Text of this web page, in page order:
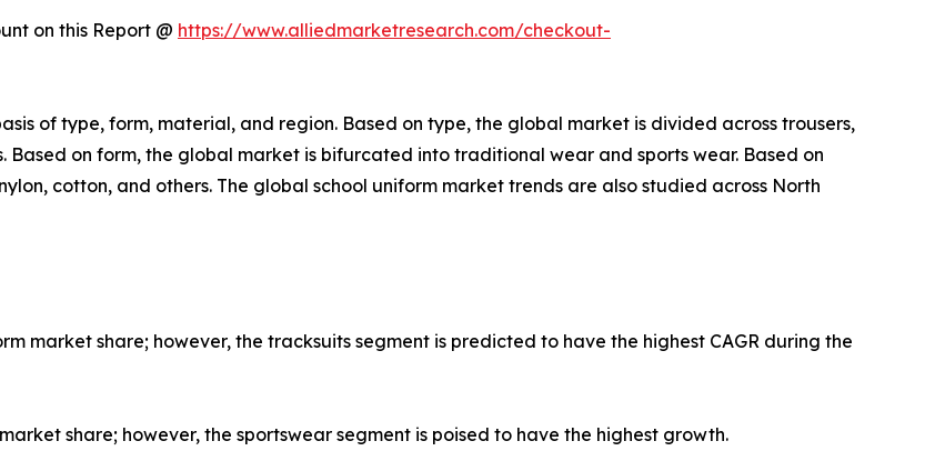
on this Report @ https://www.alliedmarketresearch.com/checkout-
of type, form, material, and region. Based on type, the global market is divided across trousers,
Based on form, the global market is bifurcated into traditional wear and sports wear. Based on
cotton, and others. The global school uniform market trends are also studied across North
market share; however, the tracksuits segment is predicted to have the highest CAGR during the
share; however, the sportswear segment is poised to have the highest growth.